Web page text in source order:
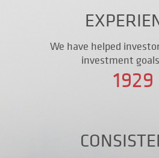
We have helped
investment
1929